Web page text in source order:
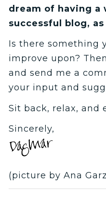
dream of having a
successful blog,
Is there something
improve upon?
and send me a
your input and
Sit back, relax, and
Sincerely,
(picture by Ana